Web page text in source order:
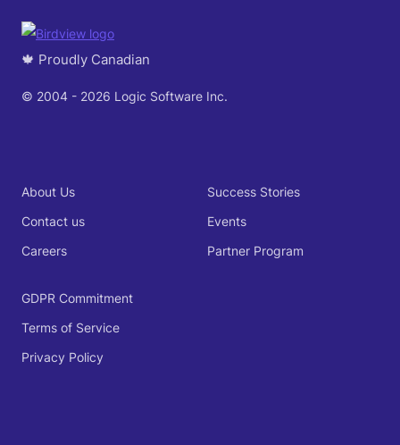
🍁 Proudly Canadian
© 2004 - 2026 Logic Software Inc.
About Us
Contact us
Careers
Success Stories
Events
Partner Program
GDPR Commitment
Terms of Service
Privacy Policy